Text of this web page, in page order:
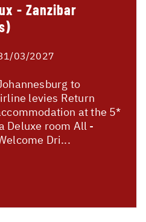
- Zanzibar
03/2027
to
levies Return
at the 5*
Deluxe room All -
Dri...